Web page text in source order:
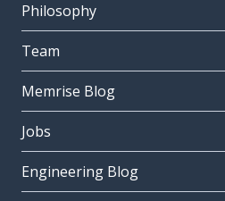
Philosophy
Team
Memrise Blog
Jobs
Engineering Blog